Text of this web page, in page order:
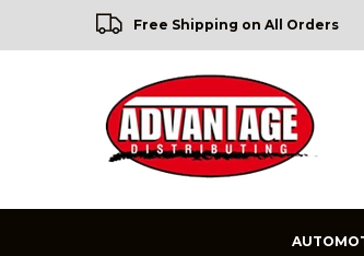
Free Shipping on All Orders